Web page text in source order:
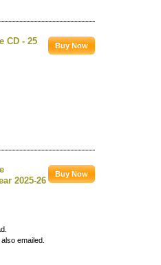
CD - 25
2025-26
emailed.